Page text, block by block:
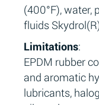
(400°F), water,
fluids
Limitations:
EPDM rubber
and aromatic
lubricants,